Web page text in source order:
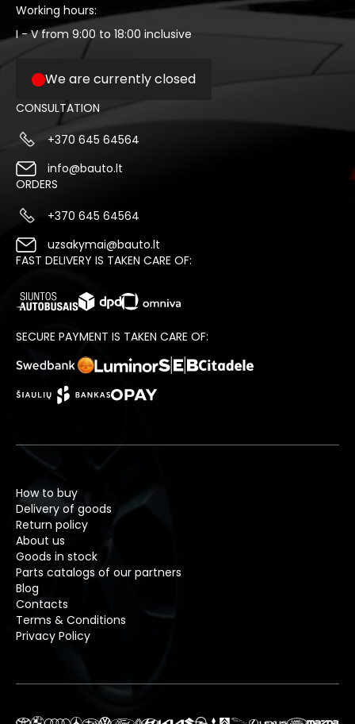
Working hours:
I - V from 9:00 to 18:00 inclusive
We are currently closed
CONSULTATION
+370 645 64564
info@bauto.lt
ORDERS
+370 645 64564
uzsakymai@bauto.lt
FAST DELIVERY IS TAKEN CARE OF:
SECURE PAYMENT IS TAKEN CARE OF:
How to buy
Delivery of goods
Return policy
About us
Goods in stock
Parts catalogs of our partners
Blog
Contacts
Terms & Conditions
Privacy Policy